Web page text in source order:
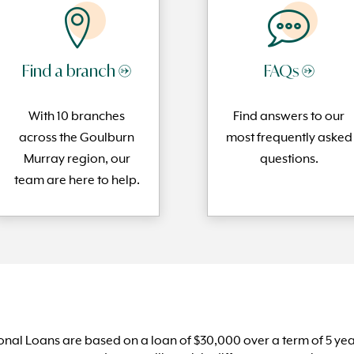
Find a branch →
With 10 branches
across the Goulburn
Murray region, our
team are here to help.
FAQs →
Find answers to our
most frequentlyasked
questions.
Loans are based on a loan of $30,000 over a term of 5